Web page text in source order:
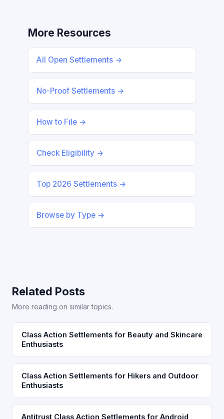
More Resources
All Open Settlements →
No-Proof Settlements →
How to File →
Check Eligibility →
Top 2026 Settlements →
Browse by Type →
Related Posts
More reading on similar topics.
Class Action Settlements for Beauty and Skincare
Enthusiasts
Class Action Settlements for Hikers and Outdoor
Enthusiasts
Antitrust Class Action Settlements for Android